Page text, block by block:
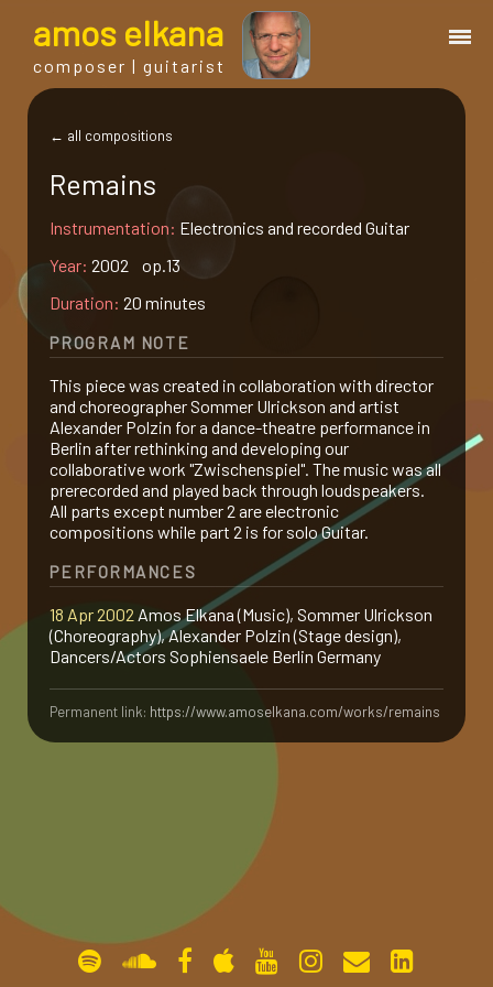
amos elkana
composer | guitarist
bio.
events
blog
guitar
gallery
← all compositions
Remains
Instrumentation: Electronics and recorded Guitar
Year: 2002 op.13
Duration: 20 minutes
PROGRAM NOTE
This piece was created in collaboration with director
and choreographer Sommer Ulrickson and artist
Alexander Polzin for a dance-theatre performance in
Berlin after rethinking and developing our
collaborative work "Zwischenspiel". The music was all
prerecorded and played back through loudspeakers.
All parts except number 2 are electronic
compositions while part 2 is for solo Guitar.
PERFORMANCES
18 Apr 2002 Amos Elkana (Music), Sommer Ulrickson
(Choreography), Alexander Polzin (Stage design),
Dancers/Actors Sophiensaele Berlin Germany
Permanent link: https://www.amoselkana.com/works/remains